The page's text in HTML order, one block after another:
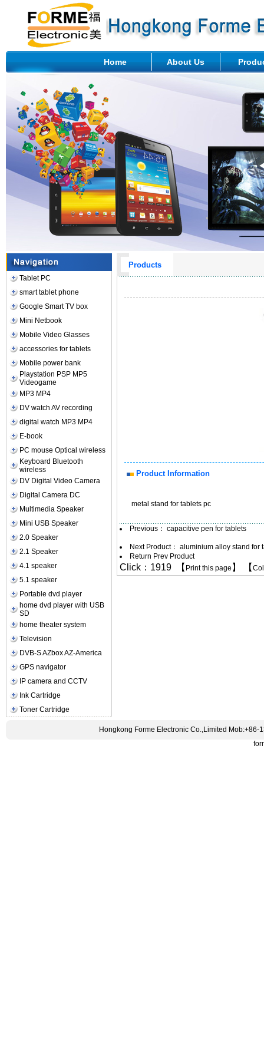
Home About Us
Tablet PC
smart tablet phone
Google Smart TV box
Mini Netbook
Mobile Video Glasses
accessories for tablets
Mobile power bank
Playstation PSP MP5
Videogame
MP3 MP4
DV watch AV recording
digital watch MP3 MP4
E-book
PC mouse Optical wireless
Keyboard Bluetooth
wireless
DV Digital Video Camera
Digital Camera DC
Multimedia Speaker
Mini USB Speaker
2.0 Speaker
2.1 Speaker
4.1 speaker
5.1 speaker
Portable dvd player
home dvd player with USB
SD
home theater system
Television
DVB-S AZbox AZ-America
GPS navigator
IP camera and CCTV
Ink Cartridge
Toner Cartridge
Products
Product Information
metal stand for tablets pc
Previous： capacitive pen for tablets
Next Product： aluminium alloy stand for
Return Prev Product
Click：1919 【 Print this page 】 【
Hongkong Forme Electronic Co.,Limited